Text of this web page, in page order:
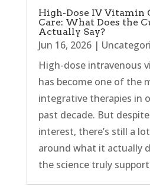
High-Dose IV Vitamin
Care: What Does the
Actually Say?
Jun 16, 2026|
High-dose intravenous
has become one of the
integrative therapies in
past decade. But
interest, there’s still a
around what it actually
the science truly